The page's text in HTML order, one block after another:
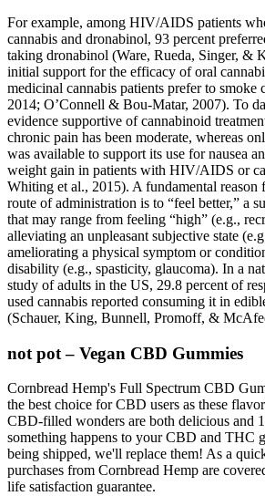
For example, among HIV/AIDS patients
cannabis and dronabinol, 93 percent
taking dronabinol (Ware, Rueda, Singer, &
initial support for the efficacy of oral
medicinal cannabis patients prefer to smoke
2014; O’Connell & Bou-Matar, 2007). To
evidence supportive of cannabinoid
chronic pain has been moderate, whereas
was available to support its use for nausea
weight gain in patients with HIV/AIDS or
Whiting et al., 2015). A fundamental reason
route of administration is to “feel better,” a
that may range from feeling “high” (e.g.,
alleviating an unpleasant subjective state
ameliorating a physical symptom or
disability (e.g., spasticity, glaucoma). In a
study of adults in the US, 29.8 percent of
used cannabis reported consuming it in
(Schauer, King, Bunnell, Promoff, &
not pot – Vegan CBD Gummies
Cornbread Hemp's Full Spectrum CBD
the best choice for CBD users as these
CBD-filled wonders are both delicious and
something happens to your CBD and THC
being shipped, we'll replace them! As a
purchases from Cornbread Hemp are
life satisfaction guarantee.